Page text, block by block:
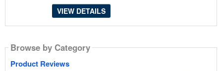
VIEW DETAILS
Browse by Category
Product Reviews